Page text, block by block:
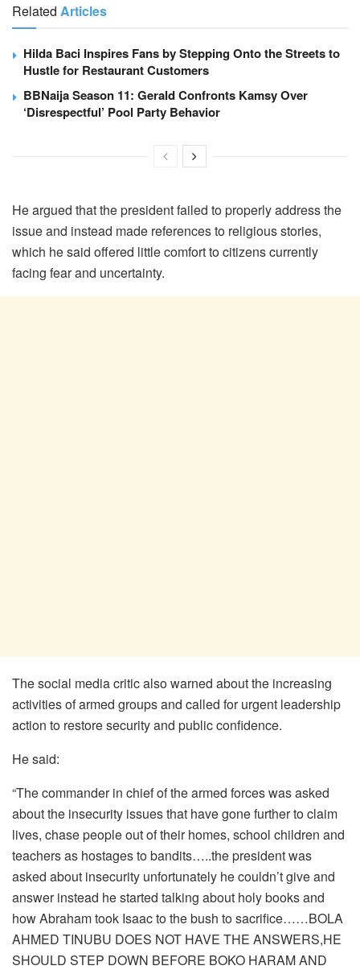
Related Articles
Hilda Baci Inspires Fans by Stepping Onto the Streets to
Hustle for Restaurant Customers
BBNaija Season 11: Gerald Confronts Kamsy Over
‘Disrespectful’ Pool Party Behavior
He argued that the president failed to properly address the
issue and instead made references to religious stories,
which he said offered little comfort to citizens currently
facing fear and uncertainty.
The social media critic also warned about the increasing
activities of armed groups and called for urgent leadership
action to restore security and public confidence.
He said:
“The commander in chief of the armed forces was asked
about the insecurity issues that have gone further to claim
lives, chase people out of their homes, school children and
teachers as hostages to bandits…..the president was
asked about insecurity unfortunately he couldn’t give and
answer instead he started talking about holy books and
how Abraham took Isaac to the bush to sacrifice……BOLA
AHMED TINUBU DOES NOT HAVE THE ANSWERS,HE
SHOULD STEP DOWN BEFORE BOKO HARAM AND